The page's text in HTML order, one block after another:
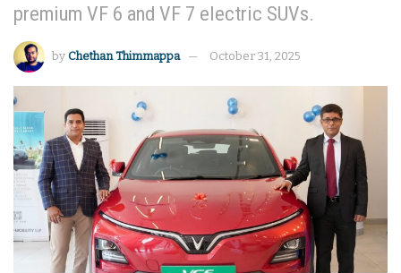
premium VF 6 and VF 7 electric SUVs.
by Chethan Thimmappa October 31, 2025